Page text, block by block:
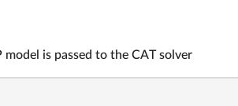
model is passed to the CAT solver